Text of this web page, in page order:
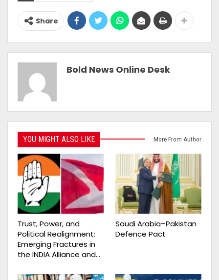
Share
Bold News Online Desk
YOU MIGHT ALSO LIKE More From Author
Trust, Power, and
Political Realignment:
Emerging Fractures in
the INDIA Alliance and…
Saudi Arabia–Pakistan
Defence Pact